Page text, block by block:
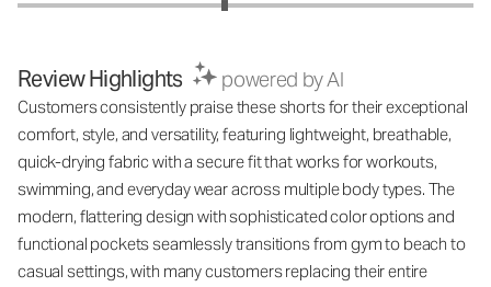
Review Highlights powered by AI
Customers consistently praise these shorts for their exceptional
comfort, style, and versatility, featuring lightweight, breathable,
quick-drying fabric with a secure fit that works for workouts,
swimming, and everyday wear across multiple body types. The
modern, flattering design with sophisticated color options and
functional pockets seamlessly transitions from gym to beach to
casual settings, with many customers replacing their entire